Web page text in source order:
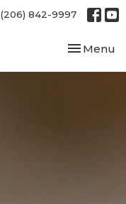
(206) 842-9997
Toggle
Menu